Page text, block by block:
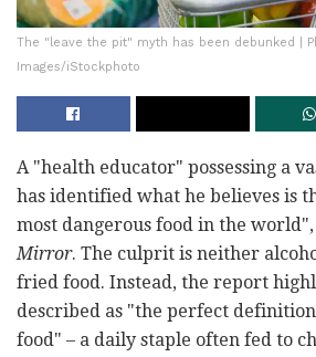
The "leave the pit" myth has been debunked |
Images/iStockphoto
A "health educator" possessing a
has identified what he believes is
most dangerous food in the
Mirror. The culprit is neither
fried food. Instead, the report
described as "the perfect
food" – a daily staple often fed to